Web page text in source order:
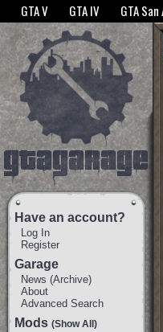
The GTANet websites use cookies
GTA V GTA IV GTA
Have an account?
Log In
Register
Garage
News (Archive)
About
Advanced Search
Mods (Show All)